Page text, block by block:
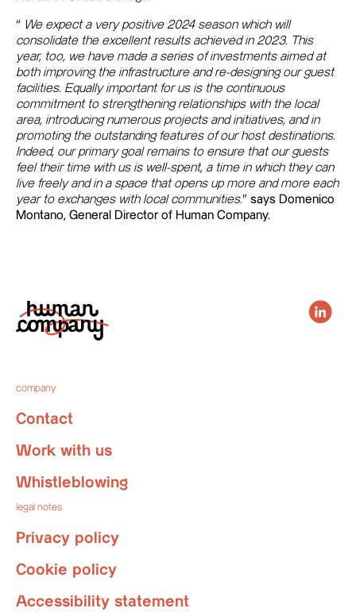
“ We expect a very positive 2024 season which will
consolidate the excellent results achieved in 2023. This
year, too, we have made a series of investments aimed at
both improving the infrastructure and re-designing our guest
facilities. Equally important for us is the continuous
commitment to strengthening relationships with the local
area, introducing numerous projects and initiatives, and in
promoting the outstanding features of our host destinations.
Indeed, our primary goal remains to ensure that our guests
feel their time with us is well-spent, a time in which they can
live freely and in a space that opens up more and more each
year to exchanges with local communities.” says Domenico
Montano, General Director of Human Company.
company
Contact
Work with us
Whistleblowing
legal notes
Privacy policy
Cookie policy
Accessibility statement